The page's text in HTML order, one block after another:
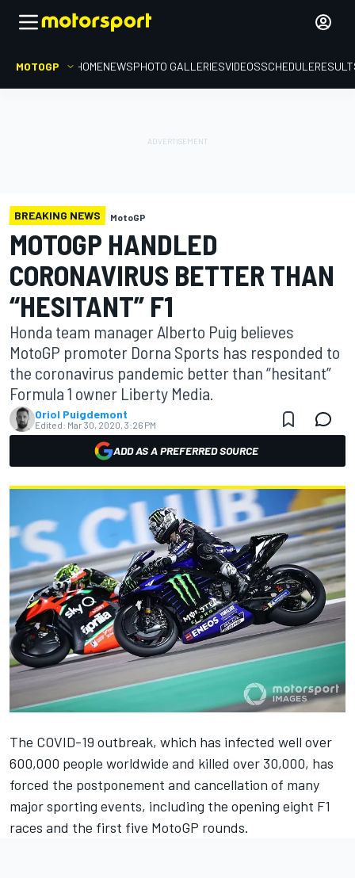
MOTOGP HOMENEWSPHOTO GALLERIESVIDEOSSCHEDULE
BREAKING NEWS MotoGP
MOTOGP HANDLED
CORONAVIRUS BETTER THAN
“HESITANT” F1
Honda team manager Alberto Puig believes
MotoGP promoter Dorna Sports has responded to
the coronavirus pandemic better than “hesitant”
Formula 1 owner Liberty Media.
Oriol Puigdemont
Edited: Mar 30, 2020, 3:26 PM
ADD AS A PREFERRED SOURCE
The COVID-19 outbreak, which has infected well over
600,000 people worldwide and killed over 30,000, has
forced the postponement and cancellation of many
major sporting events, including the opening eight F1
races and the first five MotoGP rounds.